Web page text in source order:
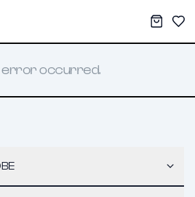
My
error occurred.